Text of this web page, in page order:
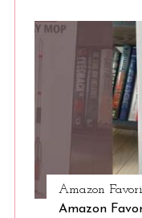
Amazon
Amazon
e
: